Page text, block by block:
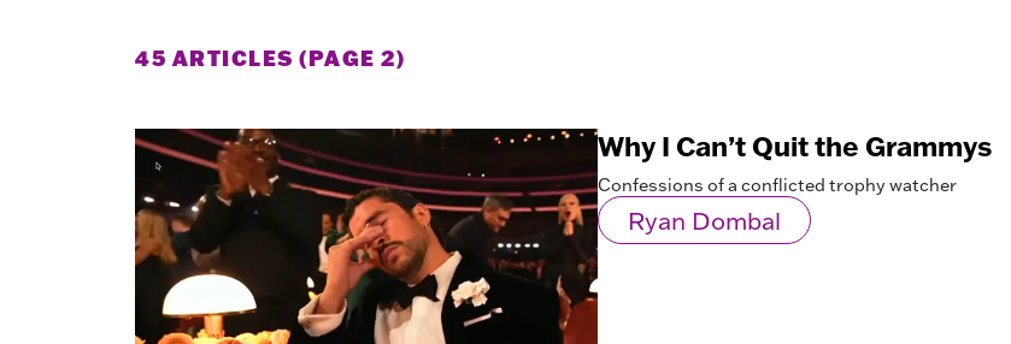
45 ARTICLES (PAGE 2)
Why I Can’t Quit the Grammys
Confessions of a conflicted trophy watcher
Ryan Dombal